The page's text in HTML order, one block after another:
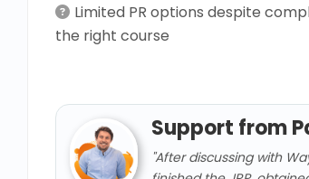
Limited PR options despite
the right course
Support from
"After discussing with